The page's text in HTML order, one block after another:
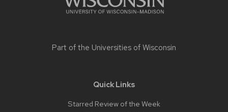
Part of the Universities of Wisconsin
Quick Links
Starred Review of the Week